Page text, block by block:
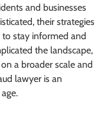
and businesses
their strategies
stay informed and
the landscape,
a broader scale and
lawyer is an